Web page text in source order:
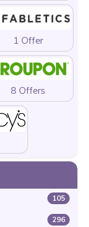
1 Offer
8 Offers
105
296